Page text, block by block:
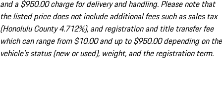
and a $950.00 charge for delivery and handling. Please note that
the listed price does not include additional fees such as sales tax
(Honolulu County 4.712%), and registration and title transfer fee
which can range from $10.00 and up to $950.00 depending on the
vehicle's status (new or used), weight, and the registration term.